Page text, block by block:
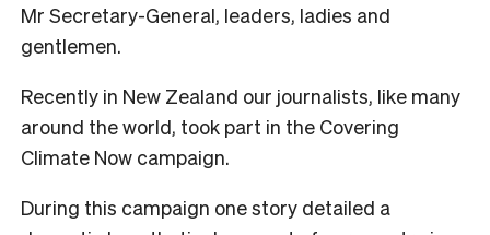
Mr Secretary-General, leaders, ladies and
gentlemen.
Recently in New Zealand our journalists, like many
around the world, took part in the Covering
Climate Now campaign.
During this campaign one story detailed a